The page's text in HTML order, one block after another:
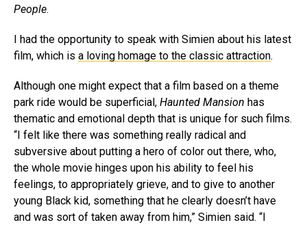
People.
I had the opportunity to speak with Simien about his latest
film, which is a loving homage to the classic attraction.
Although one might expect that a film based on a theme
park ride would be superficial, Haunted Mansion has
thematic and emotional depth that is unique for such films.
“I felt like there was something really radical and
subversive about putting a hero of color out there, who,
the whole movie hinges upon his ability to feel his
feelings, to appropriately grieve, and to give to another
young Black kid, something that he clearly doesn’t have
and was sort of taken away from him,” Simien said. “I